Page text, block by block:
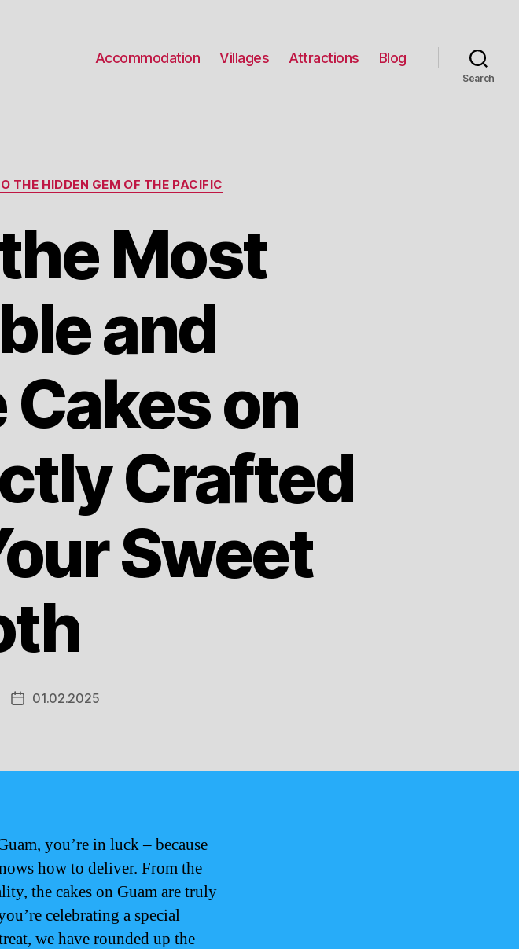
Accommodation Villages Attractions Blog
Search
THE HIDDEN GEM OF THE PACIFIC
Most
and
on
Crafted
Sweet
Post01.02.2025
you’re in luck – because
how to deliver. From the
the cakes on Guam are truly
celebrating a special
we have rounded up the